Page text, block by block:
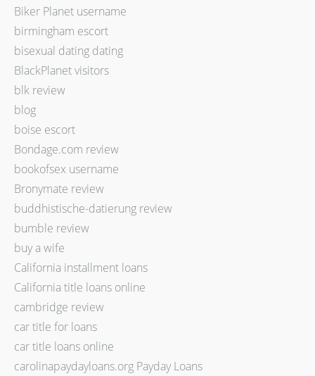
Biker Planet username
birmingham escort
bisexual dating dating
BlackPlanet visitors
blk review
blog
boise escort
Bondage.com review
bookofsex username
Bronymate review
buddhistische-datierung review
bumble review
buy a wife
California installment loans
California title loans online
cambridge review
car title for loans
car title loans online
carolinapaydayloans.org Payday Loans